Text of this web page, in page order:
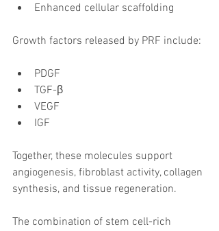
Enhanced cellular scaffolding
Growth factors released by PRF include:
PDGF
TGF-β
VEGF
IGF
Together, these molecules support
angiogenesis, fibroblast activity, collagen
synthesis, and tissue regeneration.
The combination of stem cell-rich